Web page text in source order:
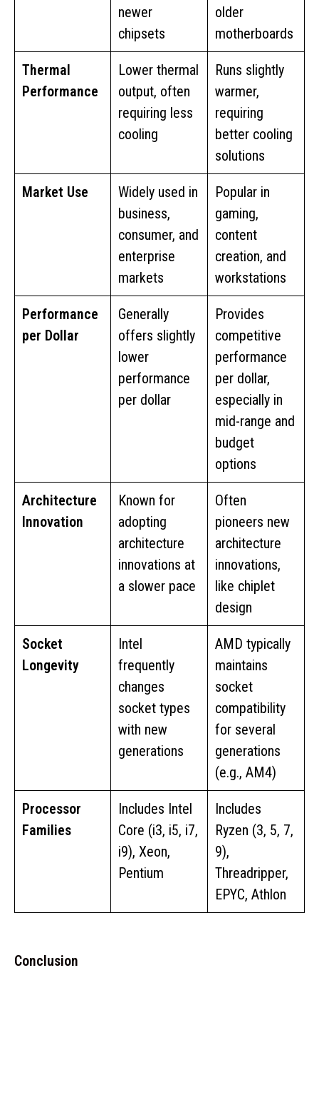
newer
chipsets
older
motherboards
Thermal
Performance
Lower thermal
output, often
requiring less
cooling
Runs slightly
warmer,
requiring
better cooling
solutions
Market Use
Widely used in
business,
consumer, and
enterprise
markets
Popular in
gaming,
content
creation, and
workstations
Performance
per Dollar
Generally
offers slightly
lower
performance
per dollar
Provides
competitive
performance
per dollar,
especially in
mid-range and
budget
options
Architecture
Innovation
Known for
adopting
architecture
innovations at
a slower pace
Often
pioneers new
architecture
innovations,
like chiplet
design
Socket
Longevity
Intel
frequently
changes
socket types
with new
generations
AMD typically
maintains
socket
compatibility
for several
generations
(e.g., AM4)
Processor
Families
Includes Intel
Core (i3, i5, i7,
i9), Xeon,
Pentium
Includes
Ryzen (3, 5, 7,
9),
Threadripper,
EPYC, Athlon
Conclusion